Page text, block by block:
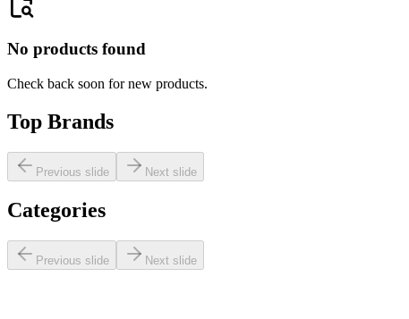
No products found
Check back soon for new products.
Top Brands
Previous slide Next slide
Categories
Previous slide Next slide